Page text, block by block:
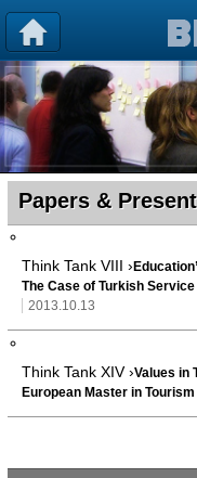
Papers &
Think Tank VIII ›
The Case of Turkish
2013.10.13
Think Tank XIV ›Values in
European Master in